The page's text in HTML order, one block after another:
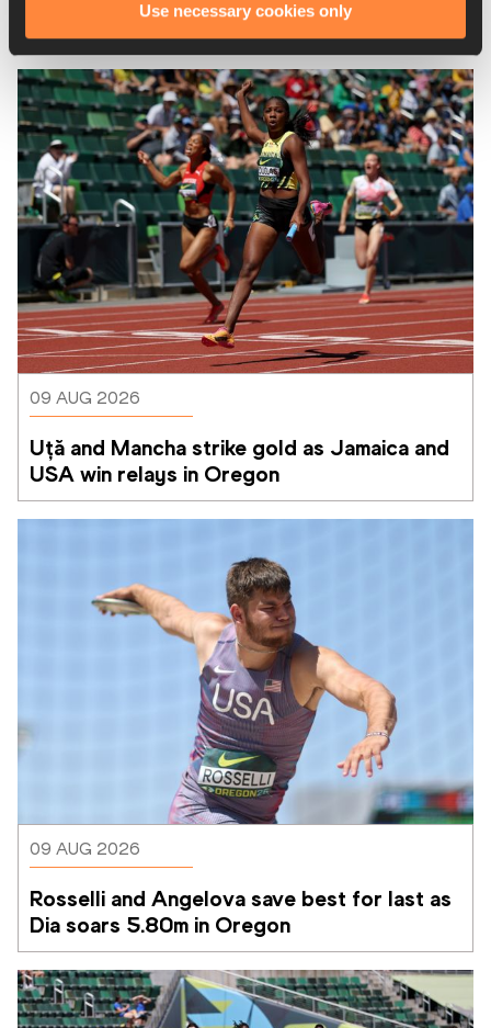
Use necessary cookies only
Latest News
09 AUG 2026
Uță and Mancha strike gold as Jamaica and
USA win relays in Oregon
09 AUG 2026
Rosselli and Angelova save best for last as
Dia soars 5.80m in Oregon